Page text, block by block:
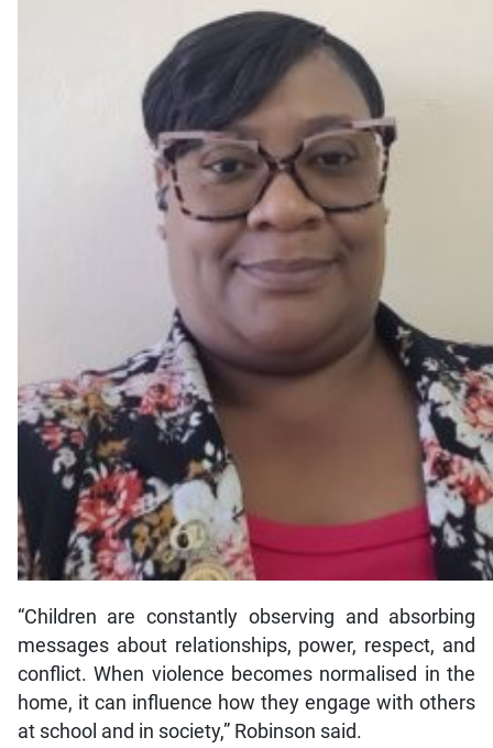
“Children are constantly observing and absorbing
messages about relationships, power, respect, and
conflict. When violence becomes normalised in the
home, it can influence how they engage with others
at school and in society,” Robinson said.